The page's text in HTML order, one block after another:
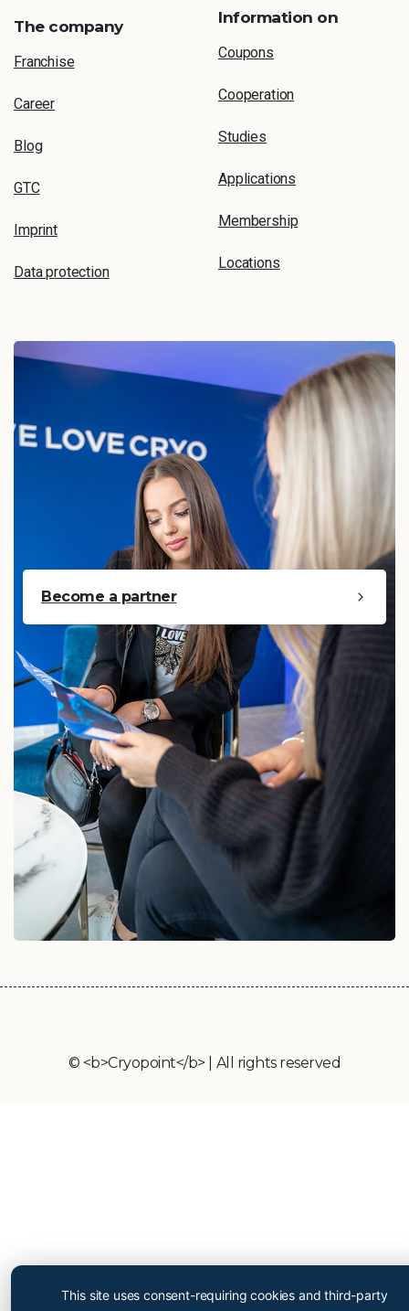
The company
Franchise
Career
Blog
GTC
Imprint
Data protection
Information on
Coupons
Cooperation
Studies
Applications
Membership
Locations
Become a partner
© <b>Cryopoint</b> | All rights reserved
out our app now!
This site uses consent-requiring cookies and third-party